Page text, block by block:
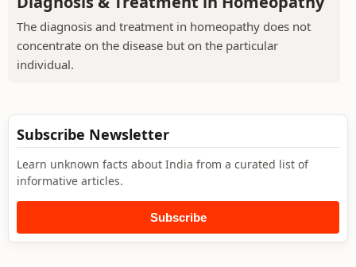
The diagnosis and treatment in homeopathy does not
concentrate on the disease but on the particular
individual.
Subscribe Newsletter
Learn unknown facts about India from a curated list of
informative articles.
Subscribe